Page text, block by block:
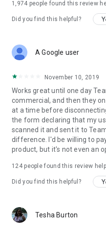
1,974 people found this review
Did you find this helpful?
A Google user
November 10, 2019
Works great until one day
commercial, and then they
at a time before
the form declaring that my
scanned it and sent it to
difference. I'd be willing to
product, but it's not even an
124people found this review
Did you find this helpful?
Tesha Burton